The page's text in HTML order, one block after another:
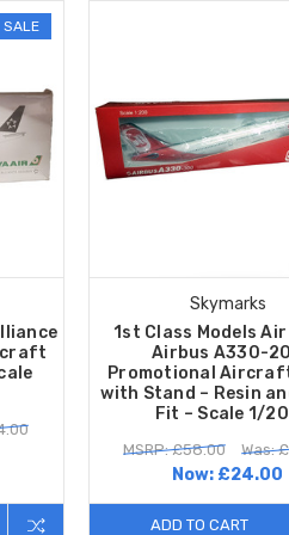
SALE
Skymarks
1st Class Models
Airbus A330-
Promotional Aircraft
with Stand – Resin
Fit – Scale 1/
MSRP: £58.00 Was:
Now: £24.00
ADD TO CART